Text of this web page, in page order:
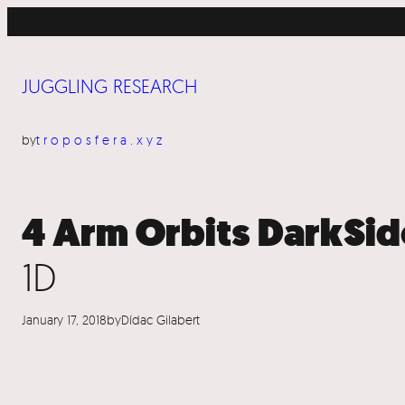
JUGGLING RESEARCH
bytroposfera.xyz
4 Arm Orbits
1D
January 17, 2018byDídac Gilabert